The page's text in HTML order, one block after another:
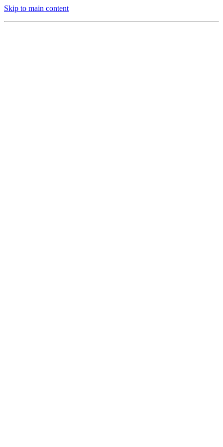
Skip to main content